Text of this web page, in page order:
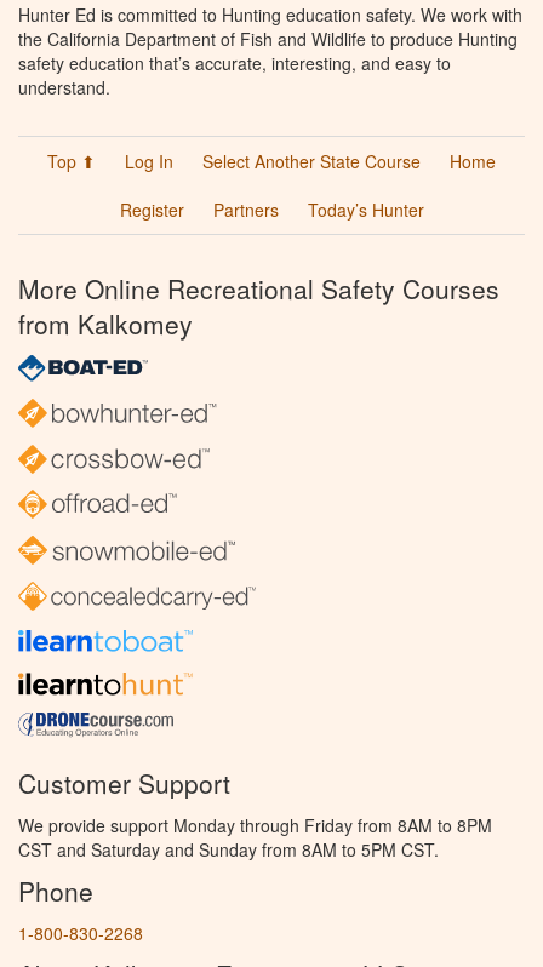
Hunter Ed is committed to Hunting education safety. We work with
the California Department of Fish and Wildlife to produce Hunting
safety education that’s accurate, interesting, and easy to
understand.
Top ⬆ Log In Select Another State Course
Home
Register
Partners Today’s Hunter
More Online Recreational Safety Courses
from Kalkomey
Customer Support
We provide support Monday through Friday from 8AM to 8PM
CST and Saturday and Sunday from 8AM to 5PM CST.
Phone
1-800-830-2268